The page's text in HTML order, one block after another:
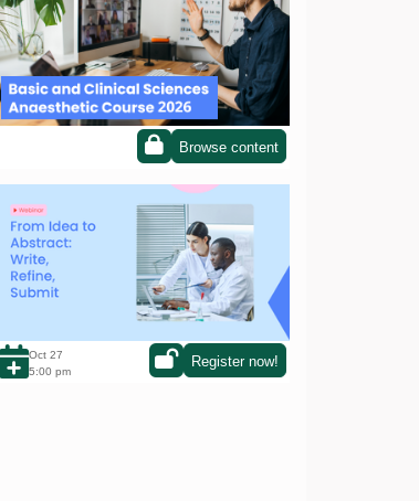
Browse content
From Idea to Abstract: Write, Refine,
Submit
Oct 27
5:00 pm
Register now!